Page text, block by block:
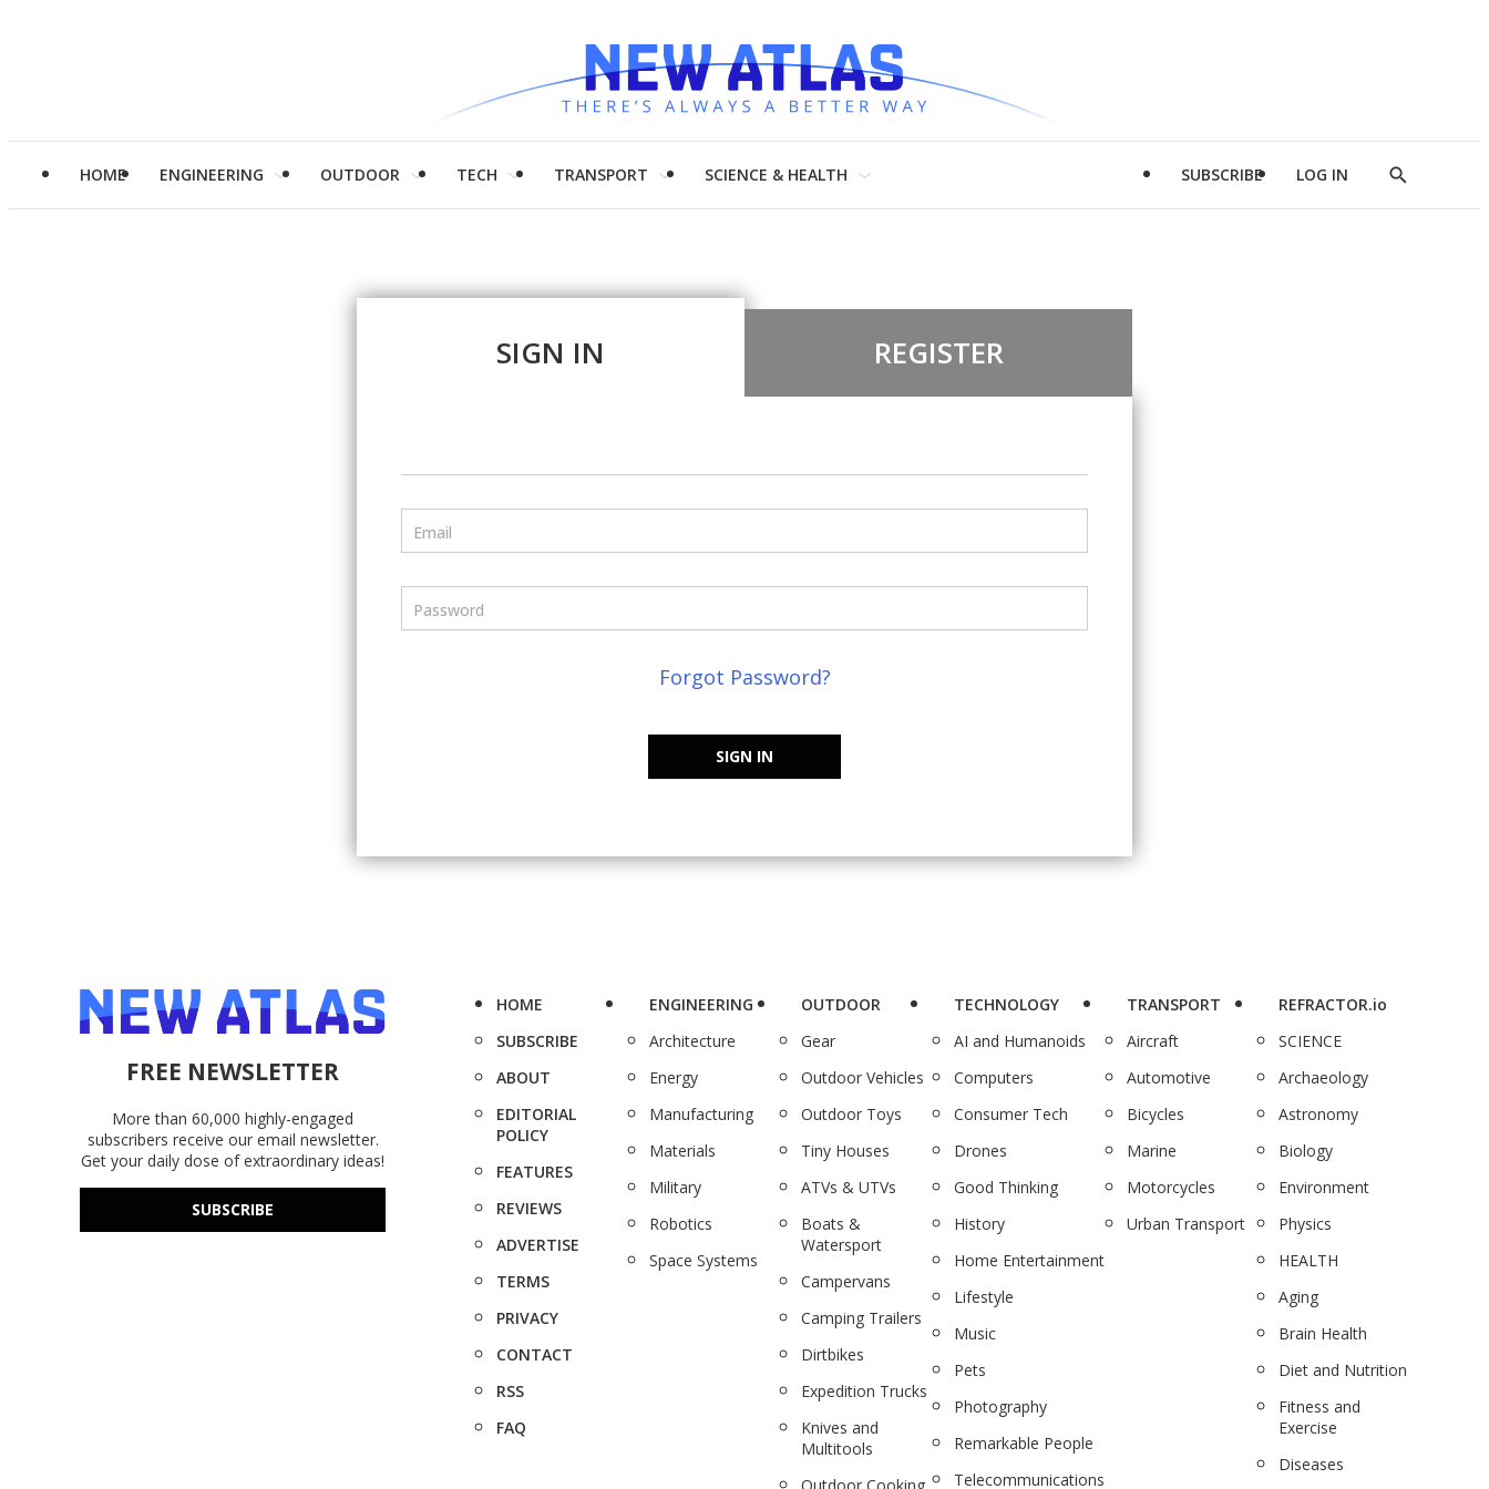
HOME ENGINEERING OUTDOOR TECH TRANSPORT SCIENCE & HEALTH SUBSCRIBE LOG IN
Show
SIGN IN REGISTER
Email
Password
Forgot Password?
SIGN IN
FREE NEWSLETTER
More than 60,000 highly-engaged
subscribers receive our email newsletter.
Get your daily dose of extraordinary ideas!
SUBSCRIBE
HOME
SUBSCRIBE
ABOUT
EDITORIAL
POLICY
FEATURES
REVIEWS
ADVERTISE
TERMS
PRIVACY
CONTACT
RSS
FAQ
ENGINEERING
Architecture
Energy
Manufacturing
Materials
Military
Robotics
Space Systems
OUTDOOR
Gear
Outdoor Vehicles
Outdoor Toys
Tiny Houses
ATVs & UTVs
Boats &
Watersport
Campervans
Camping Trailers
Dirtbikes
Expedition Trucks
Knives and
Multitools
TECHNOLOGY
AI and Humanoids
Computers
Consumer Tech
Drones
Good Thinking
History
Home Entertainment
Lifestyle
Music
Pets
Photography
Remarkable People
Telecommunications
TRANSPORT
Aircraft
Automotive
Bicycles
Marine
Motorcycles
Urban Transport
REFRACTOR.io
SCIENCE
Archaeology
Astronomy
Biology
Environment
Physics
HEALTH
Aging
Brain Health
Diet and Nutrition
Fitness and
Exercise
Diseases